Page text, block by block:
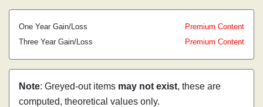
One Year Gain/Loss
Premium Content
Three Year Gain/Loss
Premium Content
Note: Greyed-out items may not exist, these are
computed, theoretical values only.